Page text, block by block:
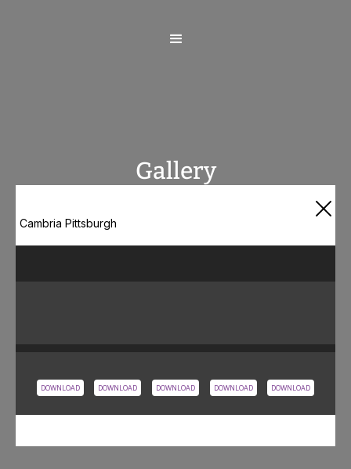
Gallery
Cambria Pittsburgh
DOWNLOAD DOWNLOAD DOWNLOAD DOWNLOAD DOWNLOAD